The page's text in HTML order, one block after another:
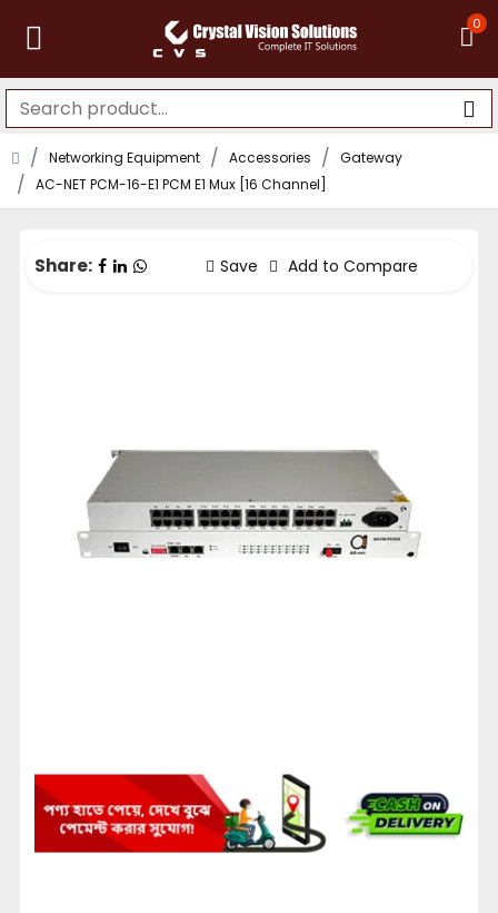
0
Networking Equipment Accessories
Gateway
AC-NET PCM-16-E1 PCM E1 Mux [16 Channel]
Share: Save Add to Compare